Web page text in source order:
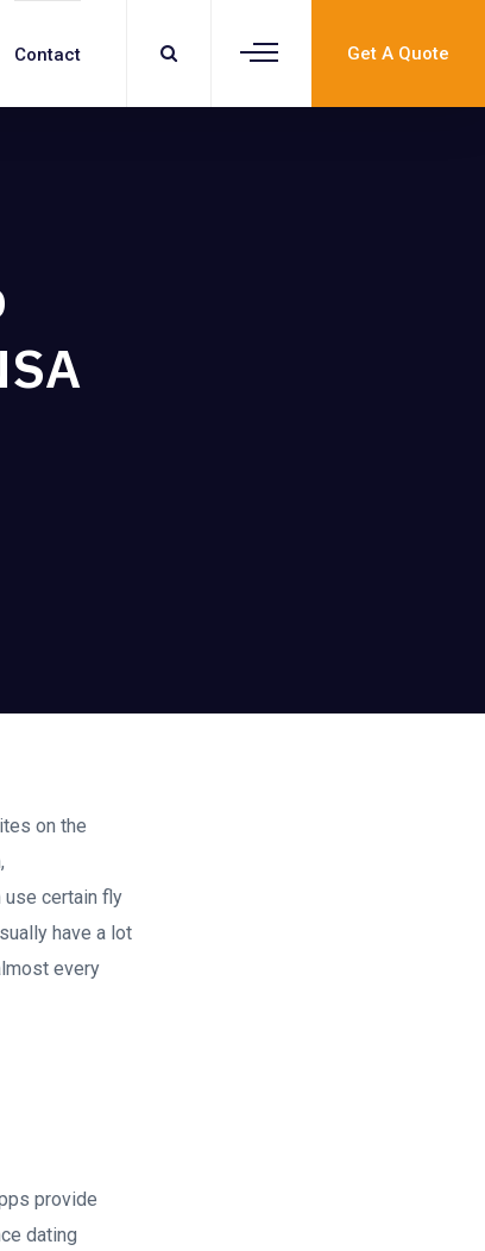
Get A Quote
Contact
on the
use certain fly
have a lot
every
provide
dating